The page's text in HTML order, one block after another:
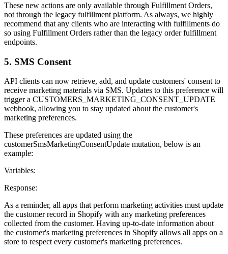
These new actions are only available through Fulfillment Orders,
not through the legacy fulfillment platform. As always, we highly
recommend that any clients who are interacting with fulfillments do
so using Fulfillment Orders rather than the legacy order fulfillment
endpoints.
5. SMS Consent
API clients can now retrieve, add, and update customers' consent to
receive marketing materials via SMS. Updates to this preference will
trigger a CUSTOMERS_MARKETING_CONSENT_UPDATE
webhook, allowing you to stay updated about the customer's
marketing preferences.
These preferences are updated using the
customerSmsMarketingConsentUpdate mutation, below is an
example:
Variables:
Response:
As a reminder, all apps that perform marketing activities must update
the customer record in Shopify with any marketing preferences
collected from the customer. Having up-to-date information about
the customer's marketing preferences in Shopify allows all apps on a
store to respect every customer's marketing preferences.